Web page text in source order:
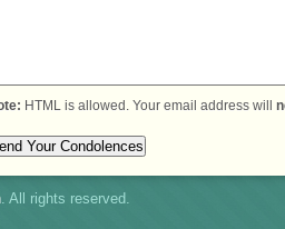
HTML is allowed. Your email address will
. All rights reserved.